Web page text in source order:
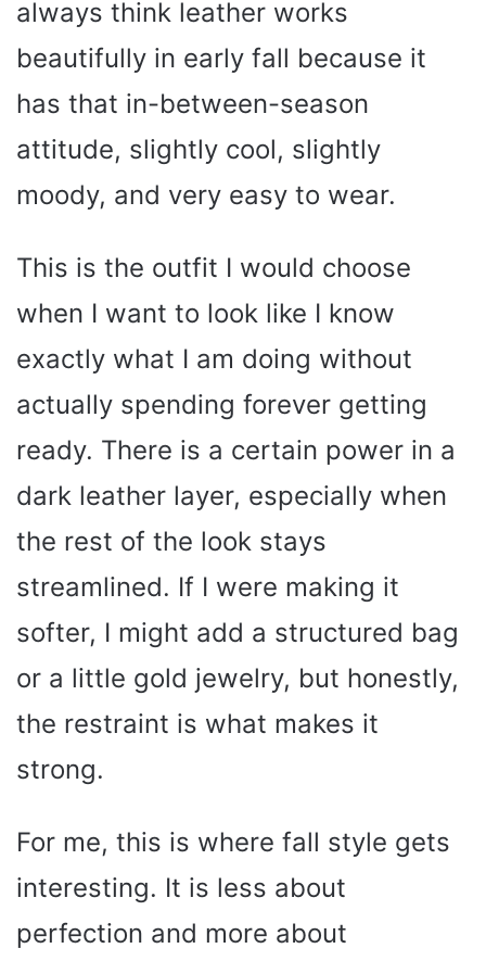
always think leather works
beautifully in early fall because it
has that in-between-season
attitude, slightly cool, slightly
moody, and very easy to wear.
This is the outfit I would choose
when I want to look like I know
exactly what I am doing without
actually spending forever getting
ready. There is a certain power in a
dark leather layer, especially when
the rest of the look stays
streamlined. If I were making it
softer, I might add a structured bag
or a little gold jewelry, but honestly,
the restraint is what makes it
strong.
For me, this is where fall style gets
interesting. It is less about
perfection and more about